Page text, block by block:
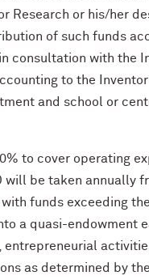
Research or his/her
of such funds
consultation with the
to the
and school or
to cover operating
will be taken annually
with funds exceeding
a quasi-endowment
entrepreneurial
as determined by